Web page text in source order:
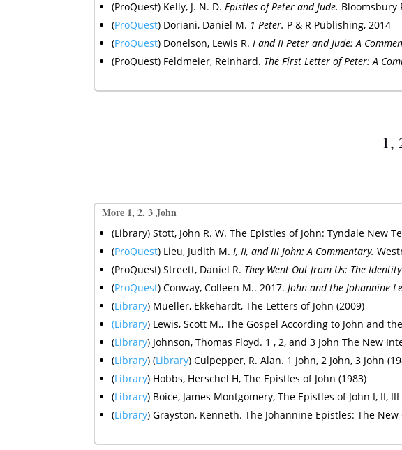
(ProQuest) Kelly, J. N. D. Epistles of Peter and Jude. Bloomsbury
(ProQuest) Doriani, Daniel M. 1 Peter. P & R Publishing, 2014
(ProQuest) Donelson, Lewis R. I and II Peter and Jude: A
(ProQuest) Feldmeier, Reinhard. The First Letter of Peter: A
1,
More 1, 2, 3 John
(Library) Stott, John R. W. The Epistles of John: Tyndale New
(ProQuest) Lieu, Judith M.I, II, and III John: A Commentary.
(ProQuest) Streett, Daniel R. They Went Out from Us: The
(ProQuest)Conway, Colleen M.. 2017.John and the Johannine
(Library) Mueller, Ekkehardt, The Letters of John (2009)
(Library) Lewis, Scott M., The Gospel According to John and
(Library) Johnson, Thomas Floyd. 1 , 2, and 3 John The New
(Library) (Library) Culpepper, R. Alan. 1 John, 2 John, 3 John
(Library) Hobbs, Herschel H, The Epistles of John (1983)
(Library) Boice, James Montgomery, The Epistles of John I, II, III
(Library)Grayston, Kenneth. The Johannine Epistles: The